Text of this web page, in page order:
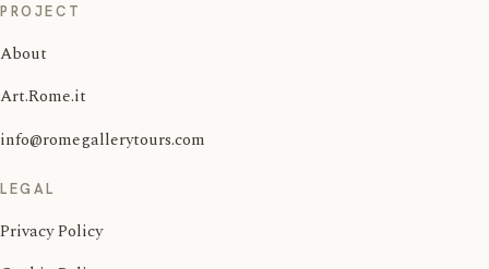
PROJECT
About
Art.Rome.it
info@romegallerytours.com
LEGAL
Privacy Policy